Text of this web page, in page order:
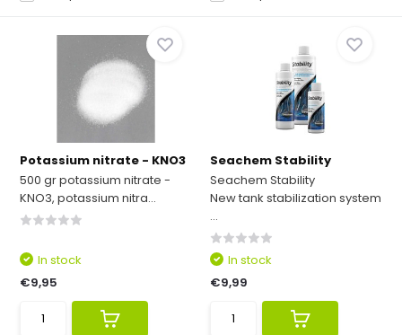
Potassium nitrate - KNO3
500 gr potassium nitrate -
KNO3, potassium nitra...
In stock
€9,95
Seachem Stability
Seachem Stability
New tank stabilization system
...
In stock
€9,99